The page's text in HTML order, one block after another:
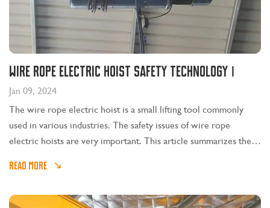
Wire rope electric hoist safety technology Ⅰ
Jan 09, 2024
The wire rope electric hoist is a small lifting tool commonly
used in various industries. The safety issues of wire rope
electric hoists are very important. This article summarizes the
READ MORE